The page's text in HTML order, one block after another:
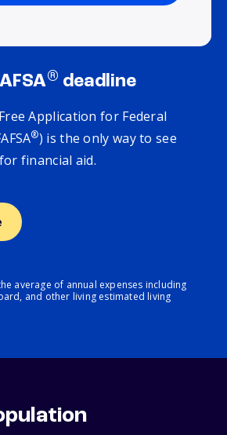
® deadline
Application for Federal
®) is the only way to see
financial aid.
average of annual expenses including
and other living estimated living